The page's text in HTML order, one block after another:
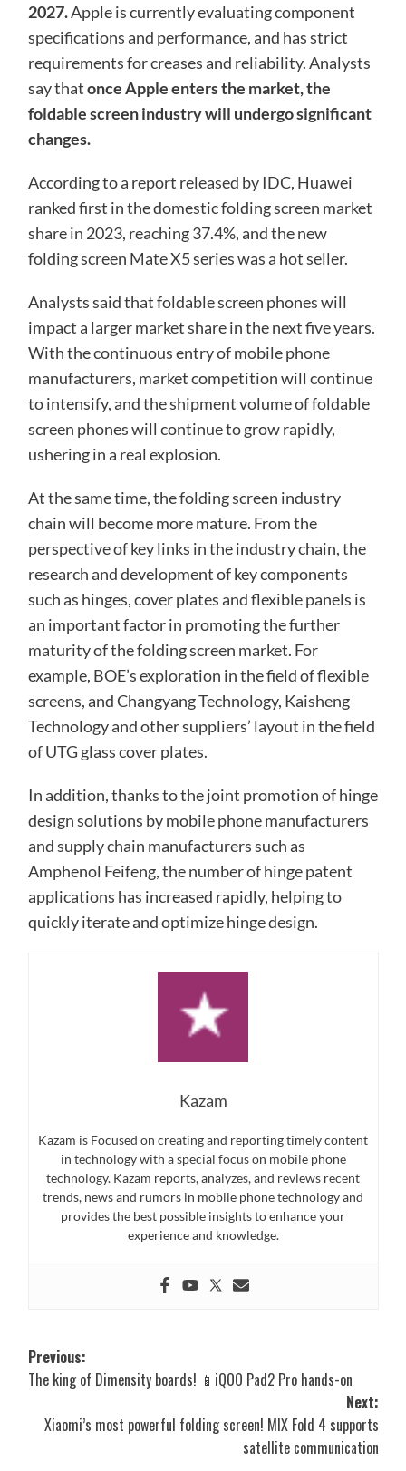
2027.Apple is currently evaluating component
specifications and performance, and has strict
requirements for creases and reliability. Analysts
say thatonce Apple enters the market, the
foldable screen industry will undergo significant
changes.
According to a report released by IDC, Huawei
ranked first in the domestic folding screen market
share in 2023, reaching 37.4%, and the new
folding screen Mate X5 series was a hot seller.
Analysts said that foldable screen phones will
impact a larger market share in the next five years.
With the continuous entry of mobile phone
manufacturers, market competition will continue
to intensify, and the shipment volume of foldable
screen phones will continue to grow rapidly,
ushering in a real explosion.
At the same time, the folding screen industry
chain will become more mature. From the
perspective of key links in the industry chain, the
research and development of key components
such as hinges, cover plates and flexible panels is
an important factor in promoting the further
maturity of the folding screen market. For
example, BOE’s exploration in the field of flexible
screens, and Changyang Technology, Kaisheng
Technology and other suppliers’ layout in the field
of UTG glass cover plates.
In addition, thanks to the joint promotion of hinge
design solutions by mobile phone manufacturers
and supply chain manufacturers such as
Amphenol Feifeng, the number of hinge patent
applications has increased rapidly, helping to
quickly iterate and optimize hinge design.
Kazam
Kazam is Focused on creating and reporting timely content
in technology with a special focus on mobile phone
technology. Kazam reports, analyzes, and reviews recent
trends, news and rumors in mobile phone technology and
provides the best possible insights to enhance your
experience and knowledge.
Post
navigation
Previous:
The king of Dimensity boards! 📱iQOO Pad2 Pro hands-on
Next:
Xiaomi’s most powerful folding screen! MIX Fold 4 supports
satellite communication